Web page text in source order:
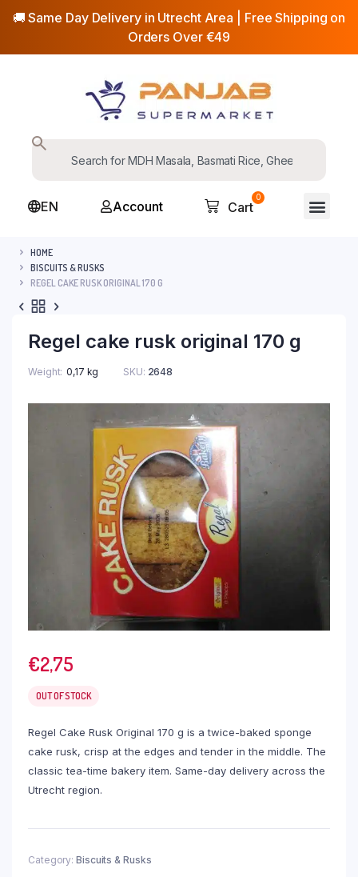
🚚 Same Day Delivery in Utrecht Area | Free Shipping on
Orders Over €49
EN Account
0
Cart
HOME
BISCUITS & RUSKS
REGEL CAKE RUSK ORIGINAL 170 G
Regel cake rusk original 170 g
Weight 0,17 kg SKU: 2648
€2,75
OUT OF STOCK
Regel Cake Rusk Original 170 g is a twice-baked sponge
cake rusk, crisp at the edges and tender in the middle. The
classic tea-time bakery item. Same-day delivery across the
Utrecht region.
Category: Biscuits & Rusks